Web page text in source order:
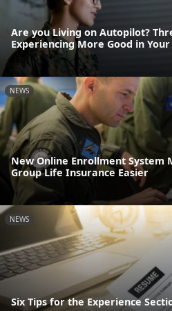
Are you Living on Autopilot?
Experiencing More Good in
NEWS
New Online Enrollment System
Group Life Insurance Easier
NEWS
Six Tips for the Experience